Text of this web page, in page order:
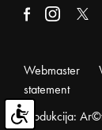
Webmaster
statement
Produkcija: